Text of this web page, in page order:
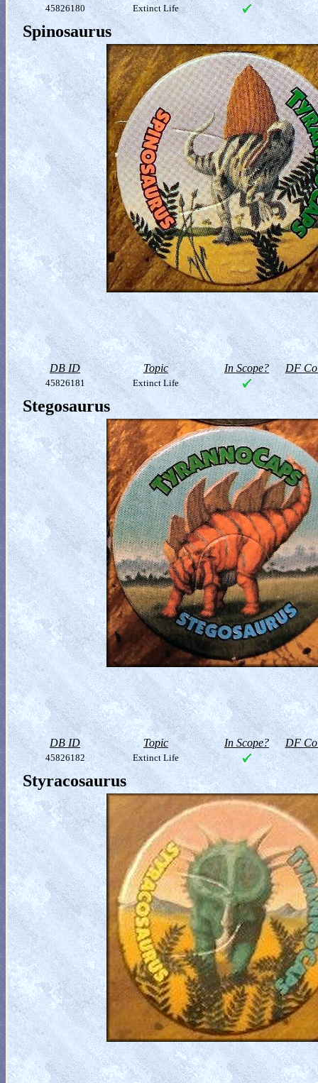
45826180 Extinct Life
Spinosaurus
DB ID Topic In Scope? DF
45826181 Extinct Life
Stegosaurus
DB ID Topic In Scope? DF
45826182 Extinct Life
Styracosaurus